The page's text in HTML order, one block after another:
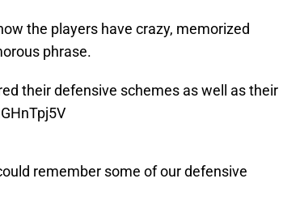
the players have crazy, memorized
phrase.
their defensive schemes as well as their
remember some of our defensive